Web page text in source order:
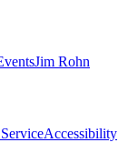
Jim Rohn
Accessibility